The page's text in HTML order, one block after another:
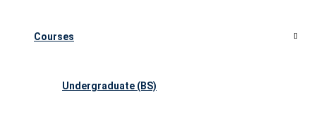
Courses
Undergraduate (BS)